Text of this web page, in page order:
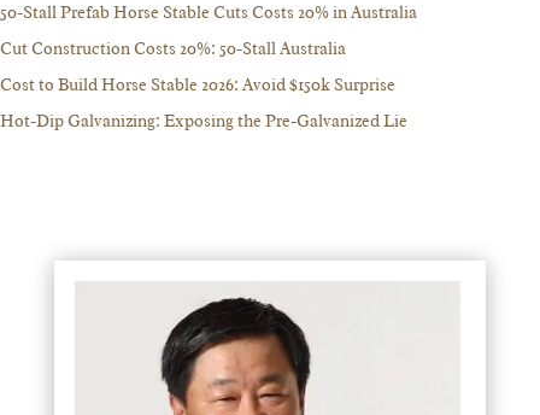
50-Stall Prefab Horse Stable Cuts Costs 20% in Australia
Cut Construction Costs 20%: 50-Stall Australia
Cost to Build Horse Stable 2026: Avoid $150k Surprise
Hot-Dip Galvanizing: Exposing the Pre-Galvanized Lie